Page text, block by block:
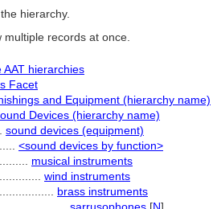
hierarchy.
records at once.
AAT hierarchies
Facet
and Equipment (hierarchy name)
Devices (hierarchy name)
sound devices (equipment)
<sound devices by function>
musical instruments
wind instruments
brass instruments